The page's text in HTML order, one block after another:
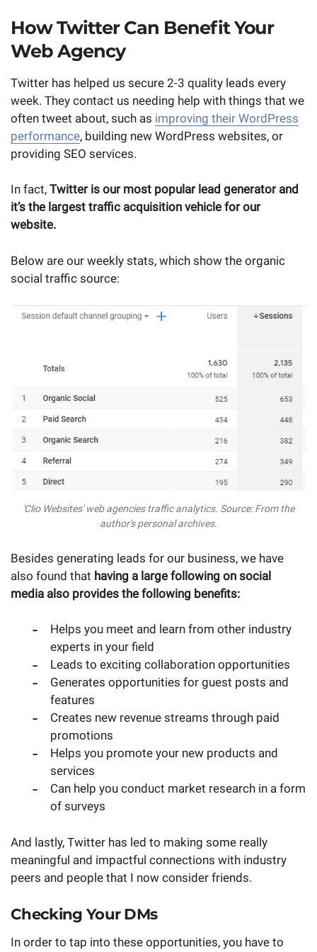
How Twitter Can Benefit Your
Web Agency
Twitter has helped us secure 2-3 quality leads every
week. They contact us needing help with things that we
often tweet about, such as improving their WordPress
performance, building new WordPress websites, or
providing SEO services.
In fact, Twitter is our most popular lead generator and
it’s the largest traffic acquisition vehicle for our
website.
Below are our weekly stats, which show the organic
social traffic source:
'Clio Websites' web agencies traffic analytics. Source: From the
author's personal archives.
Besides generating leads for our business, we have
also found that having a large following on social
media also provides the following benefits:
Helps you meet and learn from other industry
experts in your field
Leads to exciting collaboration opportunities
Generates opportunities for guest posts and
features
Creates new revenue streams through paid
promotions
Helps you promote your new products and
services
Can help you conduct market research in a form
of surveys
And lastly, Twitter has led to making some really
meaningful and impactful connections with industry
peers and people that I now consider friends.
Checking Your DMs
In order to tap into these opportunities, you have to